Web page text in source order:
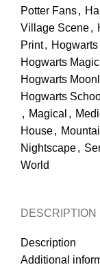
Potter Fans,
Village Scene,
Print,
Hogwarts
Hogwarts
Hogwarts
, Magical ,
House,
Nightscape,
World
DESCRIPTION
Description
Additional